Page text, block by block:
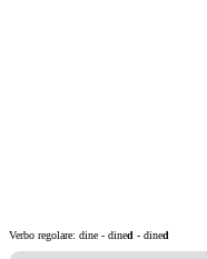
Verbo regolare: dine - dined - dined